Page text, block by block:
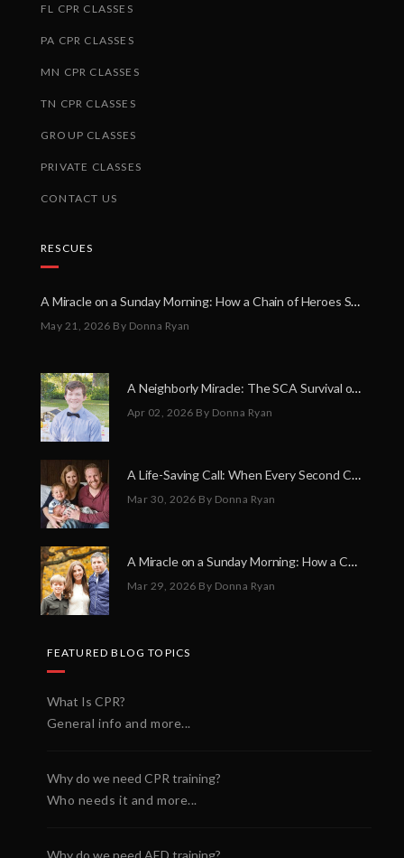
FL CPR CLASSES
PA CPR CLASSES
MN CPR CLASSES
TN CPR CLASSES
GROUP CLASSES
PRIVATE CLASSES
CONTACT US
RESCUES
A Miracle on a Sunday Morning: How a Chain of Heroes Saved Shawn Martin’s Life
May 21, 2026 By Donna Ryan
A Neighborly Miracle: The SCA Survival of Riley Broadhurst
Apr 02, 2026 By Donna Ryan
A Life-Saving Call: When Every Second Counts
Mar 30, 2026 By Donna Ryan
A Miracle on a Sunday Morning: How a Chain of Heroes Saved Shawn Martin’s Life
Mar 29, 2026 By Donna Ryan
FEATURED BLOG TOPICS
What Is CPR?
General info and more...
Why do we need CPR training?
Who needs it and more...
Why do we need AED training?